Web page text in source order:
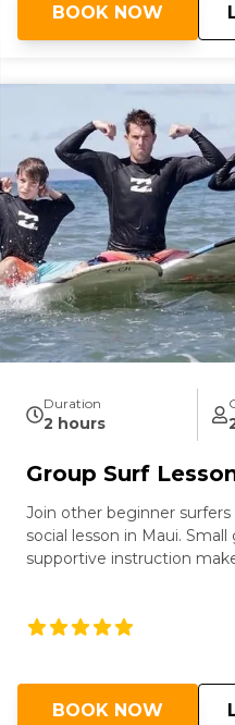
BOOK NOW
Duration
2 hours
Group Surf
Join other beginner surfers
social lesson in Maui.
supportive instruction
BOOK NOW